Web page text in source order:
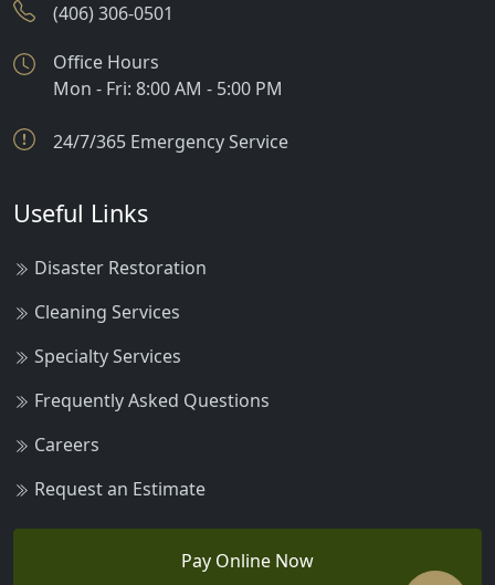
(406) 306-0501
Office Hours
Mon - Fri: 8:00 AM - 5:00 PM
24/7/365 Emergency Service
Useful Links
Disaster Restoration
Cleaning Services
Specialty Services
Frequently Asked Questions
Careers
Request an Estimate
Pay Online Now